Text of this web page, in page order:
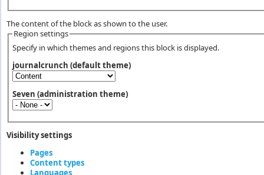
The content of the block as shown to the user.
Region settings
Specify in which themes and regions this block is displayed.
journalcrunch (default theme)
Seven (administration theme)
Visibility settings
Vertical Tabs
Pages(active tab)
Content types
Languages